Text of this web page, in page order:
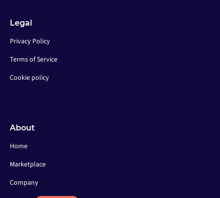
Legal
Privacy Policy
Terms of Service
Cookie policy
About
Home
Marketplace
Company